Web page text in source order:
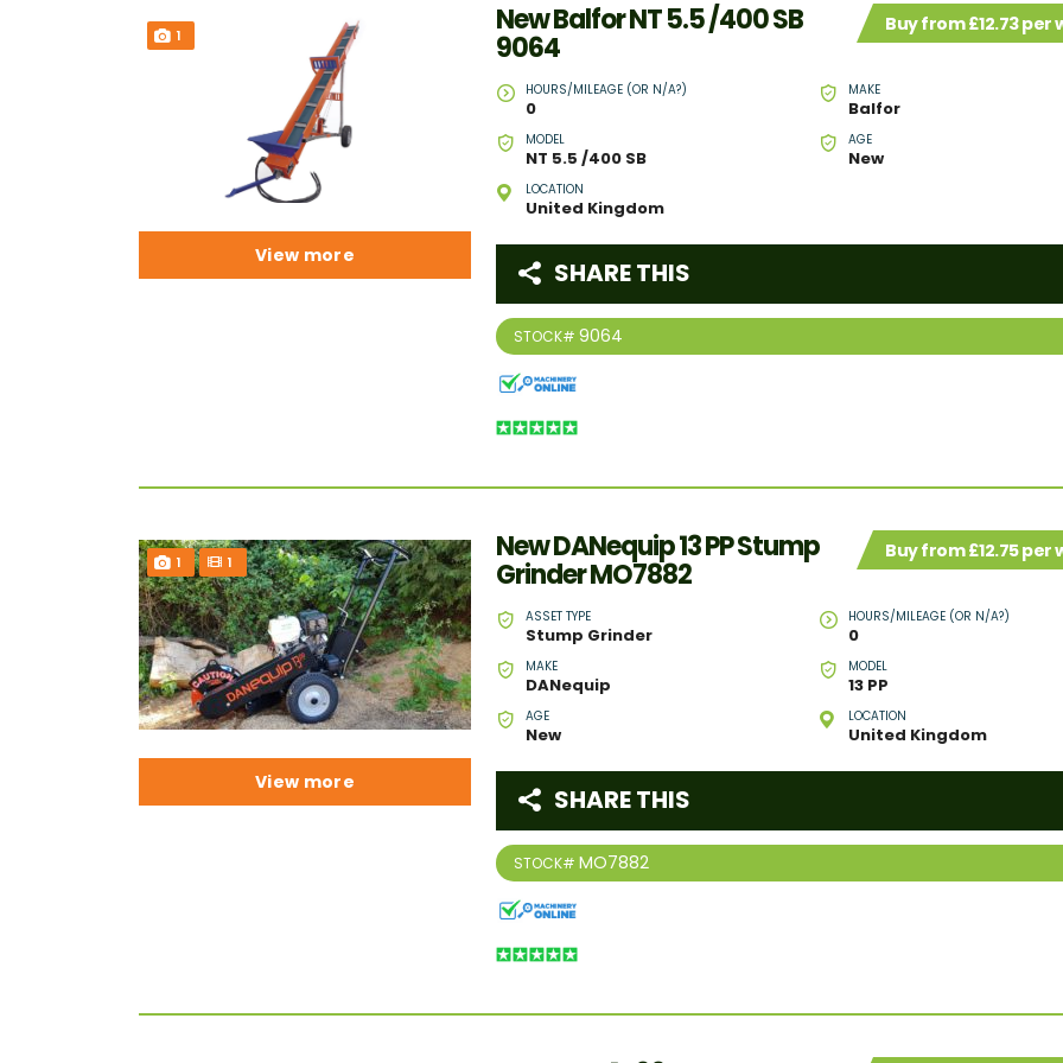
1 Buy from £12.73 per
New Balfor NT 5.5 /400 SB
9064
HOURS/MILEAGE (OR N/A?)
0
MAKE
Balfor
MODEL
NT 5.5 /400 SB
AGE
New
LOCATION
United Kingdom
STOCK# 9064
SHARE THIS
View more
1 1 Buy from £12.75 per
New DANequip 13 PP Stump
Grinder MO7882
ASSET TYPE
Stump Grinder
HOURS/MILEAGE (OR N/A?)
0
MAKE
DANequip
MODEL
13 PP
AGE
New
LOCATION
United Kingdom
STOCK# MO7882
SHARE THIS
View more